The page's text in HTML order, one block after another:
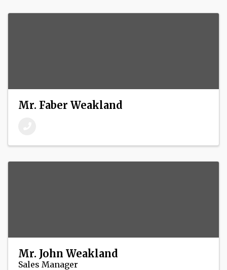
Mr. Faber Weakland
Mr. John Weakland
Sales Manager